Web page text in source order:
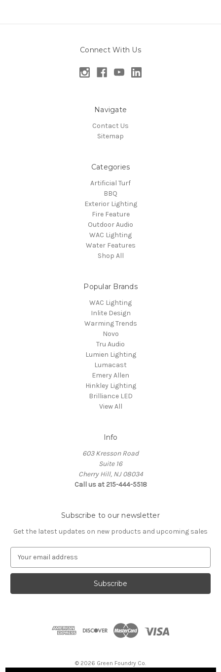
Connect With Us
Navigate
Contact Us
Sitemap
Categories
Artificial Turf
BBQ
Exterior Lighting
Fire Feature
Outdoor Audio
WAC Lighting
Water Features
Shop All
Popular Brands
WAC Lighting
Inlite Design
Warming Trends
Novo
Tru Audio
Lumien Lighting
Lumacast
Emery Allen
Hinkley Lighting
Brilliance LED
View All
Info
603 Kresson Road
Suite 16
Cherry Hill, NJ 08034
Call us at 215-444-5518
Subscribe to our newsletter
Get the latest updates on new products and upcoming sales
a
l
s
© 2026 Green Foundry Co.